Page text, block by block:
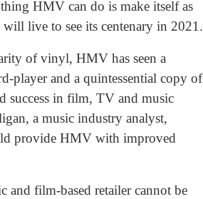
HMV can do is make itself as
live to see its centenary in 2021.
of vinyl, HMV has seen a
player and a quintessential copy of
success in film, TV and music
a music industry analyst,
provide HMV with improved
and film-based retailer cannot be